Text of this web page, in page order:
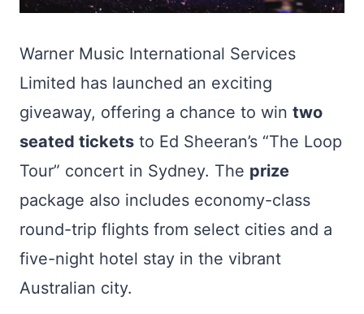
Warner Music International Services
Limited has launched an exciting
giveaway, offering a chance to win two
seated tickets to Ed Sheeran’s “The Loop
Tour” concert in Sydney. The prize
package also includes economy-class
round-trip flights from select cities and a
five-night hotel stay in the vibrant
Australian city.